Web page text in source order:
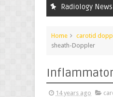
Radiology News
Home carotid
sheath-Doppler
14 years ago